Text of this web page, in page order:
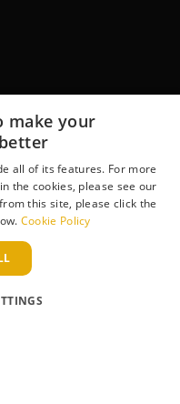
make your
all of its features. For more
the cookies, please see our
this site, please click the
Cookie Policy